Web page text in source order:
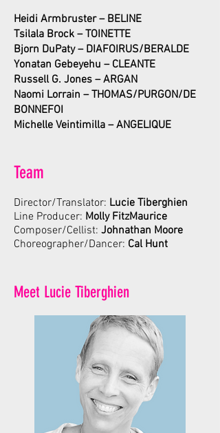
Heidi Armbruster – BELINE
Tsilala Brock – TOINETTE
Bjorn DuPaty– DIAFOIRUS/BERALDE
Yonatan Gebeyehu – CLEANTE
Russell G. Jones – ARGAN
Naomi Lorrain – THOMAS/PURGON/DE
BONNEFOI
Michelle Veintimilla – ANGELIQUE
Team
Director/Translator: Lucie Tiberghien
Line Producer: Molly FitzMaurice
Composer/Cellist: Johnathan Moore
Choreographer/Dancer: Cal Hunt
Meet Lucie Tiberghien